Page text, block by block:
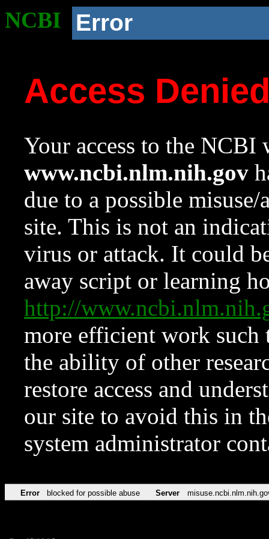
NCBI Error
Access
Your access to the NCBI
www.ncbi.nlm.nih.gov
due to a possible
site. This is not an
virus or attack. It could
away script or learning
http://
more efficient work such
the ability of other
restore access and
our site to avoid this in
system administrator
Error blocked for possible abuse Server